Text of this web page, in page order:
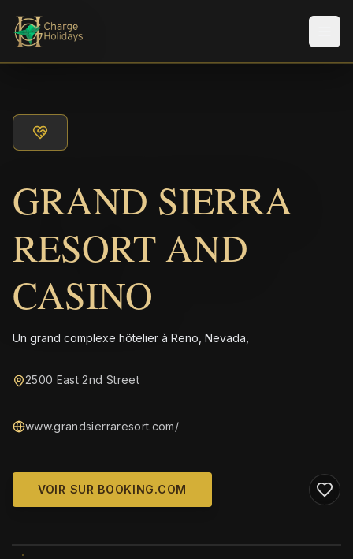
GRAND SIERRA
RESORT AND
CASINO
Un grand complexe hôtelier à Reno, Nevada,
2500 East 2nd Street
www.grandsierraresort.com/
VOIR SUR BOOKING.COM